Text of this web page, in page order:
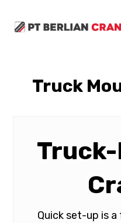
Truck
Quick set-up is